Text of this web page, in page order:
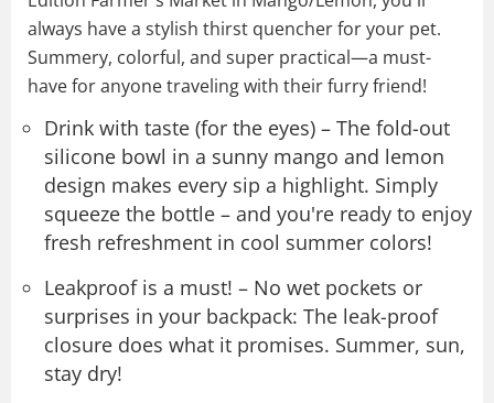
always have a stylish thirst quencher for your pet.
Summery, colorful, and super practical—a must-
have for anyone traveling with their furry friend!
Drink with taste (for the eyes) – The fold-out
silicone bowl in a sunny mango and lemon
design makes every sip a highlight. Simply
squeeze the bottle – and you're ready to enjoy
fresh refreshment in cool summer colors!
Leakproof is a must! – No wet pockets or
surprises in your backpack: The leak-proof
closure does what it promises. Summer, sun,
stay dry!